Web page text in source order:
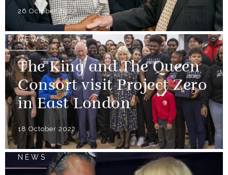
26 October 2022
NEWS
The King and The Queen
Consort visit Project Zero
in East London
18 October 2022
NEWS